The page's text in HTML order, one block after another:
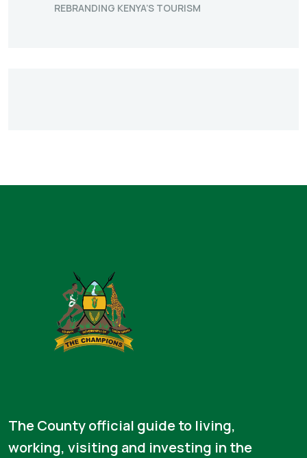
REBRANDING KENYA’S TOURISM
The County official guide to living,
working, visiting and investing in the